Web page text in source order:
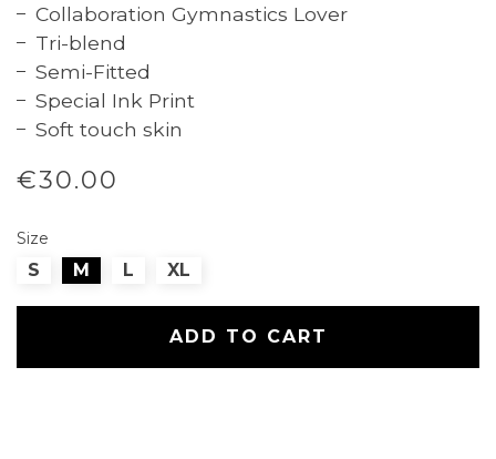
Collaboration Gymnastics Lover
Tri-blend
Semi-Fitted
Special Ink Print
Soft touch skin
€30.00
Size
S M L XL
ADD TO CART